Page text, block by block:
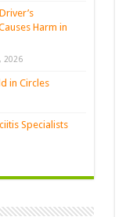
Harm in
2026
in Circles
Specialists